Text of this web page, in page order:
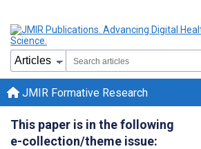
JMIR Formative Research
This paper is in the following
e-collection/theme issue: